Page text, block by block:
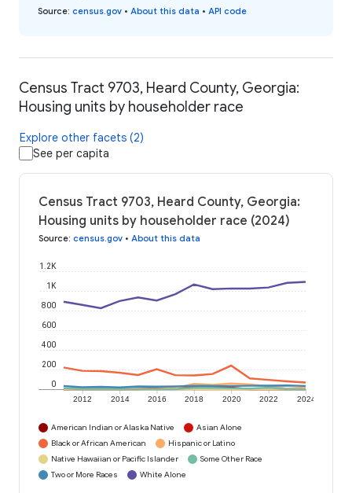
Source: census.gov • About this data • API code
Census Tract 9703, Heard County, Georgia:
Housing units by householder race
Explore other facets (2)
See per capita
Census Tract 9703, Heard County, Georgia:
Housing units by householder race (2024)
Source: census.gov • About this data
2012 2014 2016 2018 2020 2022 2024
0
200
400
600
800
1K
1.2K
American Indian or Alaska Native
Asian Alone
Black or African American
Hispanic or Latino
Native Hawaiian or Pacific Islander
Some Other Race
Two or More Races
White Alone